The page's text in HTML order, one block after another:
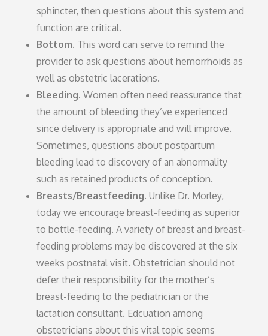
sphincter, then questions about this system and
function are critical.
Bottom. This word can serve to remind the
provider to ask questions about hemorrhoids as
well as obstetric lacerations.
Bleeding. Women often need reassurance that
the amount of bleeding they’ve experienced
since delivery is appropriate and will improve.
Sometimes, questions about postpartum
bleeding lead to discovery of an abnormality
such as retained products of conception.
Breasts/Breastfeeding. Unlike Dr. Morley,
today we encourage breast-feeding as superior
to bottle-feeding. A variety of breast and breast-
feeding problems may be discovered at the six
weeks postnatal visit. Obstetrician should not
defer their responsibility for the mother’s
breast-feeding to the pediatrician or the
lactation consultant. Edcuation among
obstetricians about this vital topic seems